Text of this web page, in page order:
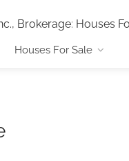
Brokerage: Houses
Houses For Sale